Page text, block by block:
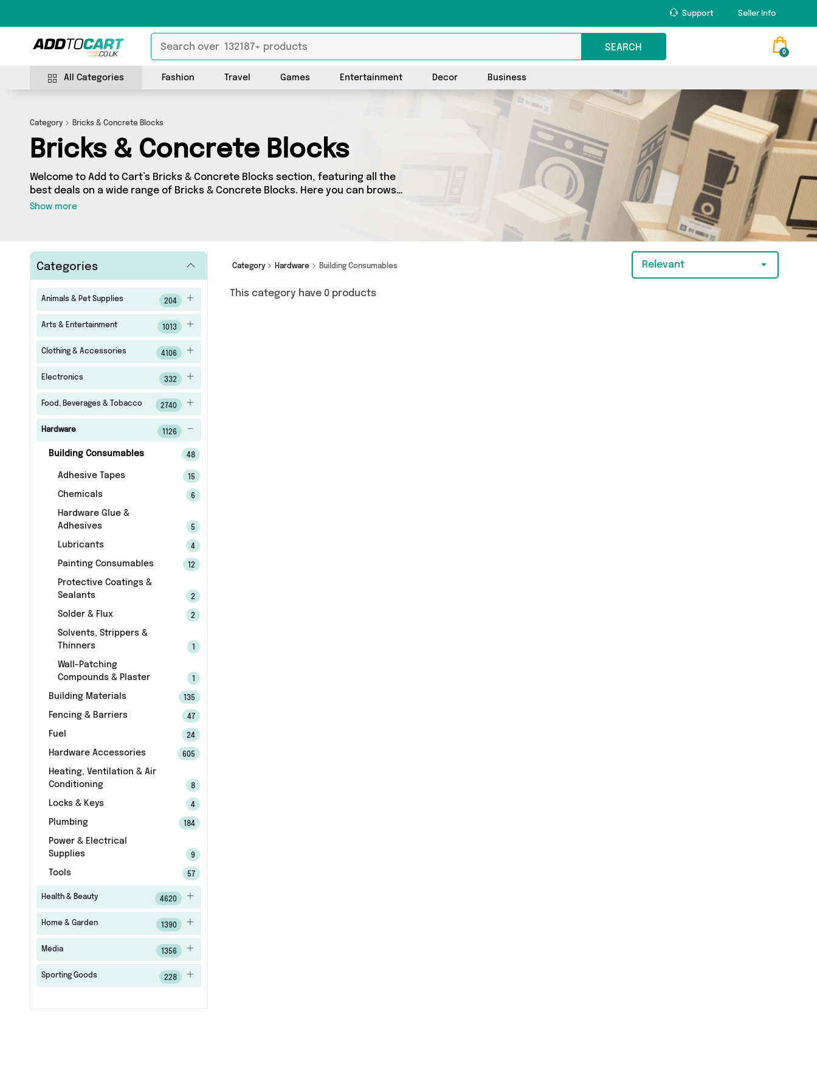
Support Seller Info
SEARCH 0
All Categories Fashion Travel Games Entertainment Decor Business
Category Bricks & Concrete Blocks
Bricks & Concrete Blocks
Welcome to Add to Cart’s Bricks & Concrete Blocks section, featuring all the
best deals on a wide range of Bricks & Concrete Blocks. Here you can browse
a collection of 12 products from 1 different sellers, including top brands such
Show more
Categories
Animals & Pet Supplies 204
Arts & Entertainment 1013
Clothing & Accessories 4106
Electronics 332
Food, Beverages & Tobacco 2740
Hardware 1126
Building Consumables 48
Adhesive Tapes 15
Chemicals 6
Hardware Glue &
Adhesives
5
Lubricants 4
Painting Consumables 12
Protective Coatings &
Sealants
2
Solder & Flux 2
Solvents, Strippers &
Thinners
Wall-Patching
Compounds & Plaster
Building Materials 135
Fencing & Barriers 47
Fuel 24
Hardware Accessories 605
Heating, Ventilation & Air
Conditioning
8
Locks & Keys 4
Plumbing 184
Power & Electrical
Supplies
9
Tools 57
Health & Beauty 4620
Home & Garden 1390
Media 1356
Sporting Goods 228
Category Hardware Building Consumables Relevant
This category have 0 products